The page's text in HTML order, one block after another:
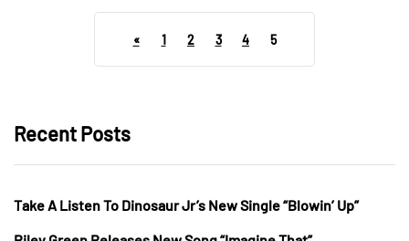
« 1 2 3 4 5
Recent Posts
Take A Listen To Dinosaur Jr’s New Single “Blowin’ Up”